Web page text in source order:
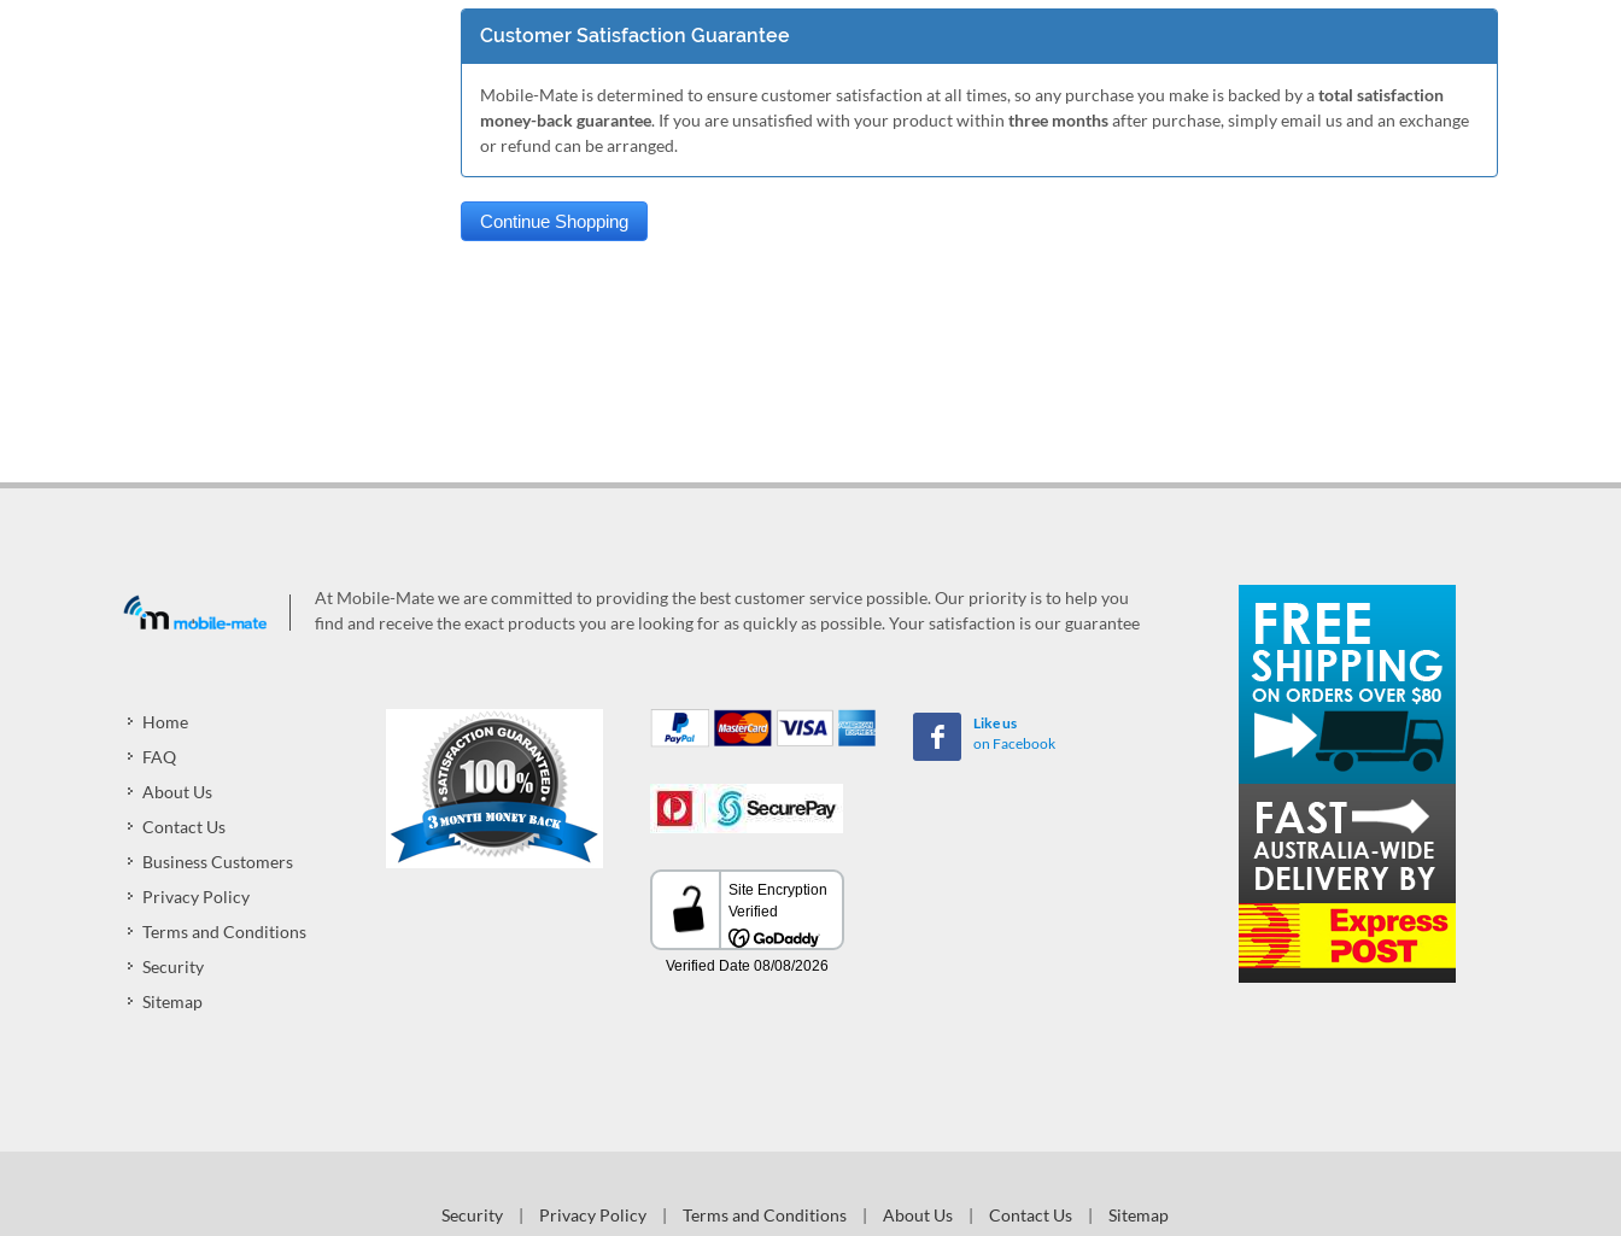
Customer Satisfaction Guarantee
Mobile-Mate is determined to ensure customer satisfaction at all times, so any purchase you make is backed by atotal satisfaction
money-back guarantee. If you are unsatisfied with your product within three monthsafter purchase, simply email us and an exchange
or refund can be arranged.
At Mobile-Mate we are committed to providing the best customer service possible. Our priority is to help you
find and receive the exact products you are looking for as quickly as possible. Your satisfaction is our guarantee
Home
FAQ
About Us
Contact Us
Business Customers
Privacy Policy
Terms and Conditions
Security
Sitemap
Like us
on Facebook
Security | Privacy Policy | Terms and Conditions | About Us | Contact Us | Sitemap